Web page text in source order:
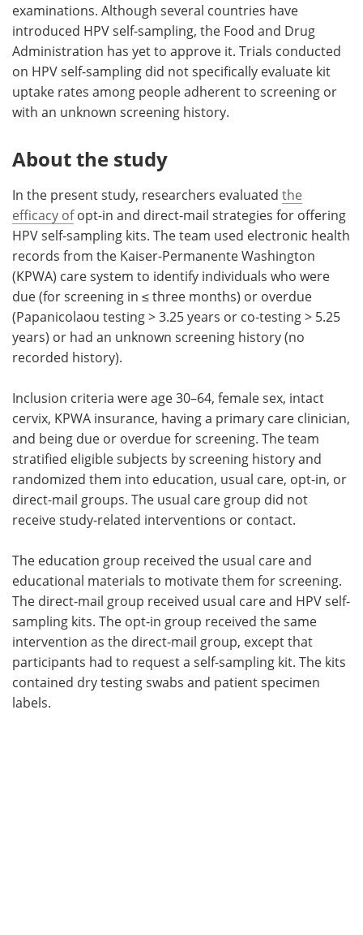
examinations. Although several countries have
introduced HPV self-sampling, the Food and Drug
Administration has yet to approve it. Trials conducted
on HPV self-sampling did not specifically evaluate kit
uptake rates among people adherent to screening or
with an unknown screening history.
About the study
In the present study, researchers evaluated the
efficacy ofopt-in and direct-mail strategies for offering
HPV self-sampling kits. The team used electronic health
records from the Kaiser-Permanente Washington
(KPWA) care system to identify individuals who were
due (for screening in ≤ three months) or overdue
(Papanicolaou testing > 3.25 years or co-testing > 5.25
years) or had an unknown screening history (no
recorded history).
Inclusion criteria were age 30–64, female sex, intact
cervix, KPWA insurance, having a primary care clinician,
and being due or overdue for screening. The team
stratified eligible subjects by screening history and
randomized them into education, usual care, opt-in, or
direct-mail groups. The usual care group did not
receive study-related interventions or contact.
The education group received the usual care and
educational materials to motivate them for screening.
The direct-mail group received usual care and HPV self-
sampling kits. The opt-in group received the same
intervention as the direct-mail group, except that
participants had to request a self-sampling kit. The kits
contained dry testing swabs and patient specimen
labels.